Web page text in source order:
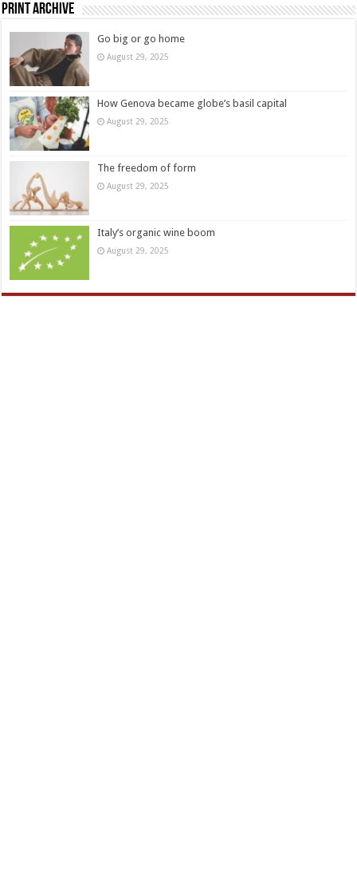
Print Archive
Go big or go home
August 29, 2025
How Genova became globe’s basil capital
August 29, 2025
The freedom of form
August 29, 2025
Italy’s organic wine boom
August 29, 2025